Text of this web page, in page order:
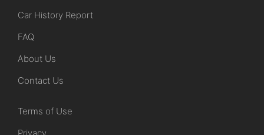
Car History Report
FAQ
About Us
Contact Us
Terms of Use